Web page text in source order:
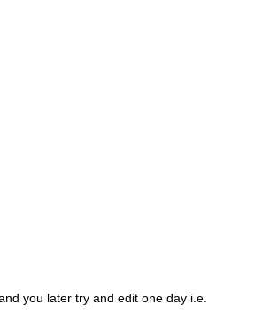
you later try and edit one day i.e.